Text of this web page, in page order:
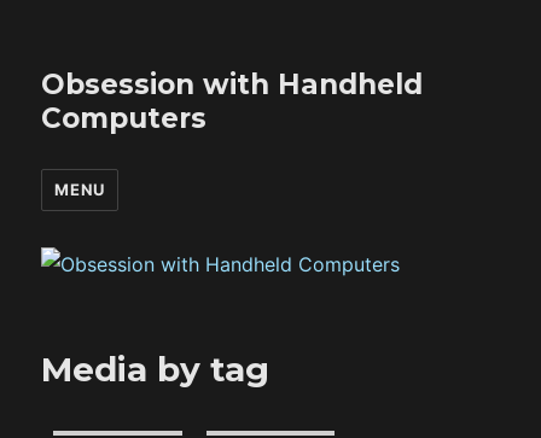
Obsession with Handheld
Computers
MENU
Media by tag